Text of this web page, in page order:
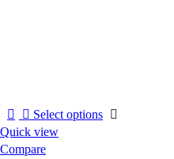
Select options
Quick view
Compare